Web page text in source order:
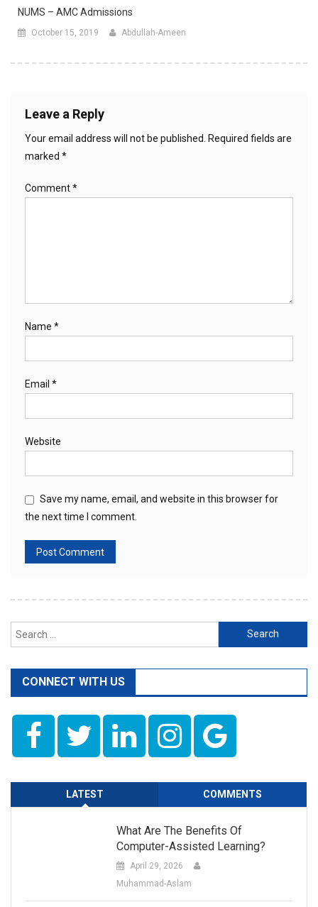
NUMS – AMC Admissions
October 15, 2019 Abdullah-Ameen
Leave a Reply
Your email address will not be published.
Required fields are
marked *
Comment*
Name *
Email *
Website
Save my name, email, and website in this browser for
the next time I comment.
Search
for:
CONNECT WITH US
LATEST COMMENTS
What Are The Benefits Of
Computer-Assisted Learning?
April 29, 2026
Muhammad-Aslam